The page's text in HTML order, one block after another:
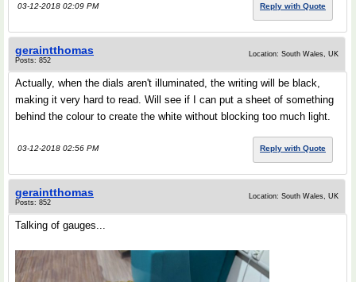
03-12-2018 02:09 PM Reply with Quote
geraintthomas
Posts: 852
Location: South Wales, UK
Actually, when the dials aren't illuminated, the writing will be black,
making it very hard to read. Will see if I can put a sheet of something
behind the colour to create the white without blocking too much light.
03-12-2018 02:56 PM Reply with Quote
geraintthomas
Posts: 852
Location: South Wales, UK
Talking of gauges...